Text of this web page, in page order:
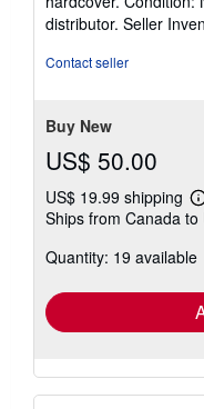
5
out
distributor. Seller
Contact seller
Buy New
US$ 50.00
US$ 19.99 shipping
Ships from Canada to
Quantity: 19 available